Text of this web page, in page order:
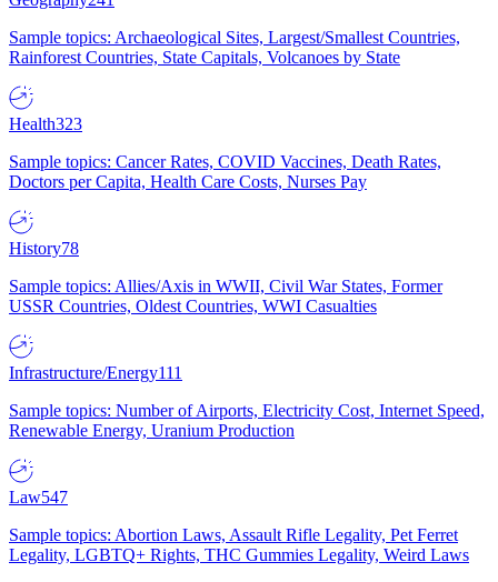
Sample topics: Archaeological Sites, Largest/Smallest Countries,
Rainforest Countries, State Capitals, Volcanoes by State
Health323
Sample topics: Cancer Rates, COVID Vaccines, Death Rates,
Doctors per Capita, Health Care Costs, Nurses Pay
History78
Sample topics: Allies/Axis in WWII, Civil War States, Former
USSR Countries, Oldest Countries, WWI Casualties
Infrastructure/Energy111
Sample topics: Number of Airports, Electricity Cost, Internet Speed,
Renewable Energy, Uranium Production
Law547
Sample topics: Abortion Laws, Assault Rifle Legality, Pet Ferret
Legality, LGBTQ+ Rights, THC Gummies Legality, Weird Laws